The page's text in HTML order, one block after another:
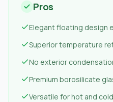
Pros
Elegant floating design
Superior temperature
No exterior
Premium borosilicate
Versatile for hot and